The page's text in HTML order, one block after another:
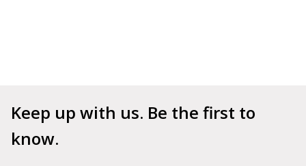
Keep up with us. Be the first to
know.